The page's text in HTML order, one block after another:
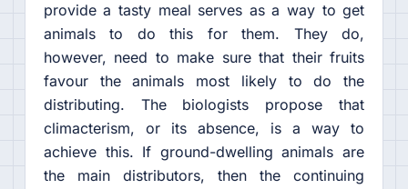
provide a tasty meal serves as a way to get
animals to do this for them. They do,
however, need to make sure that their fruits
favour the animals most likely to do the
distributing. The biologists propose that
climacterism, or its absence, is a way to
achieve this. If ground-dwelling animals are
the main distributors, then the continuing